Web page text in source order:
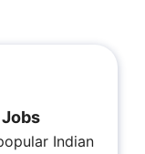
Indian